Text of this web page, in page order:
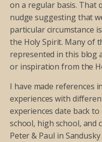
on a regular basis. That
nudge suggesting that
particular circumstance
the Holy Spirit. Many of
represented in this blog
or inspiration from the
I have made references
experiences with
experiences date back
school, high school, and
Peter & Paul in